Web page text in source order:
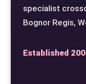
specialist
Bognor Regis,
Established